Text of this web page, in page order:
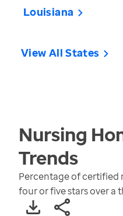
Louisiana
View All States
Nursing
Trends
Percentage of certified
four or five stars over a